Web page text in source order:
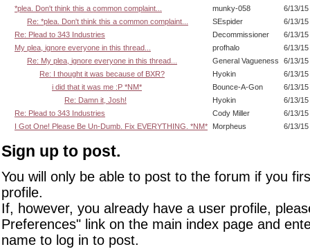
*plea. Don't think this a common complaint...
munky-058
6/13/
Re: *plea. Don't think this a common complaint...
SEspider
6/13/
Re: Plead to 343 Industries
Decommissioner
6/13/
My plea, ignore everyone in this thread...
profhalo
6/13/
Re: My plea, ignore everyone in this thread...
General Vagueness
6/13/
Re: I thought it was because of BXR?
Hyokin
6/13/
i did that it was me :P *NM*
Bounce-A-Gon
6/13/
Re: Damn it, Josh!
Hyokin
6/13/
Re: Plead to 343 Industries
Cody Miller
6/13/
I Got One! Please Be Un-Dumb. Fix EVERYTHING. *NM*
Morpheus 6/13/
Sign up to post.
You will only be able to post to the forum if you
profile.
If, however, you already have a user profile,
Preferences" link on the main index page and
name to log in to post.